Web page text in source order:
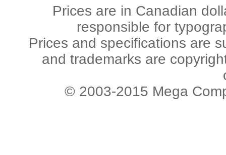
Prices are in Canadian
responsible for
Prices and specifications are
and trademarks are
© 2003-2015 Mega